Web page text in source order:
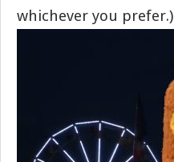
whichever you prefer.)